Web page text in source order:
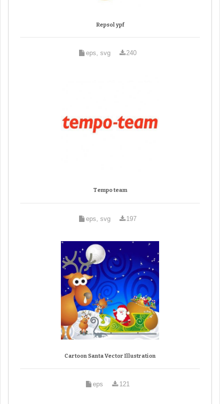
Repsol ypf
eps, svg 240
Tempo team
eps, svg 197
Cartoon Santa Vector Illustration
eps 121